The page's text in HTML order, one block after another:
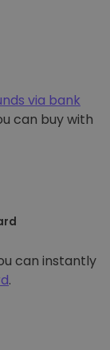
via bank
can buy with
can instantly
.